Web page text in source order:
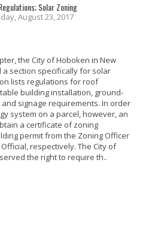
Solar Zoning
August 23, 2017
the City of Hoboken in New
a section specifically for solar
lists regulations for roof
building installation, ground-
signage requirements. In order
system on a parcel, however, an
a certificate of zoning
permit from the Zoning Officer
respectively. The City of
the right to require th..